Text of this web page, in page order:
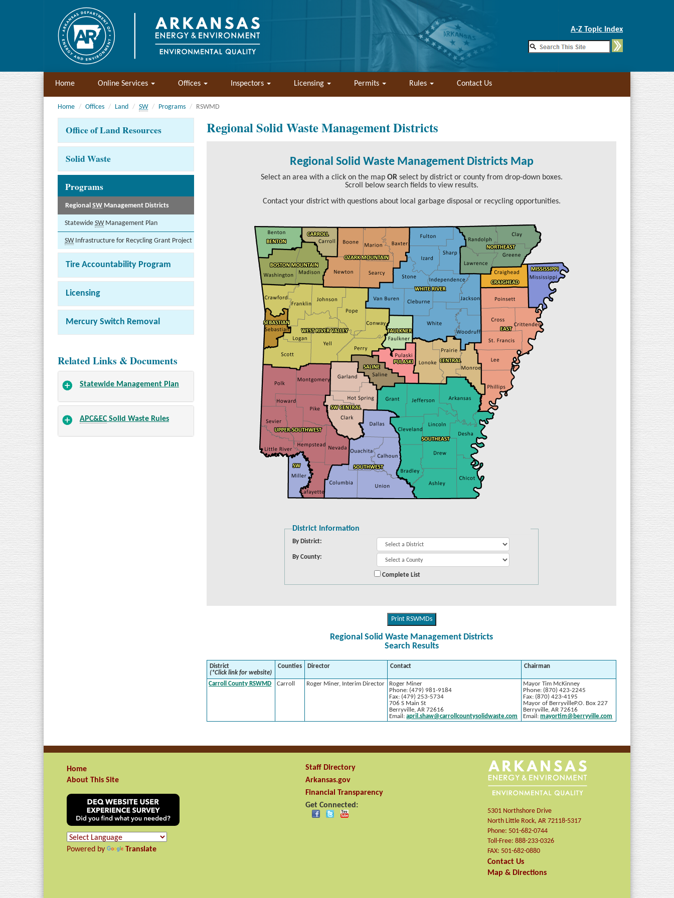
A-Z Topic Index
Home Online Services Offices Inspectors Licensing Permits Rules Contact Us
Home Offices Land SW Programs RSWMD
Office of Land Resources
Solid Waste
Programs
Regional SW Management Districts
Statewide SWManagement Plan
SWInfrastructure for Recycling Grant Project
Tire Accountability Program
Licensing
Mercury Switch Removal
Related Links & Documents
Statewide Management Plan
APC&ECSolid Waste Rules
Regional Solid Waste Management Districts
Regional Solid Waste Management Districts Map
Select an area with a click on the map ORselect by district or county from drop-down boxes.
Scroll below search fields to view results.
Contact your district with questions about local garbage disposal or recycling opportunities.
District Information
By District:
By County:
Complete List
Print RSWMDs
Regional Solid Waste Management Districts
Search Results
District
(*Click link for website)
Counties Director Contact Chairman
Carroll County RSWMD Carroll Roger Miner, Interim Director
Roger Miner
Phone: (479) 981-9184
Fax: (479) 253-5734
706 S Main St
Berryville, AR 72616
Email:april.shaw@carrollcountysolidwaste.com
Mayor Tim McKinney
Phone: (870) 423-2245
Fax: (870) 423-4195
Mayor of BerryvilleP.O. Box 227
Berryville, AR 72616
Email:mayortim@berryville.com
Home
About This Site
Powered by Translate
Staff Directory
Arkansas.gov
Financial Transparency
Get Connected:
5301 Northshore Drive
North Little Rock,AR 72118-5317
Phone: 501-682-0744
Toll-Free:888-233-0326
FAX: 501-682-0880
Contact Us
Map & Directions